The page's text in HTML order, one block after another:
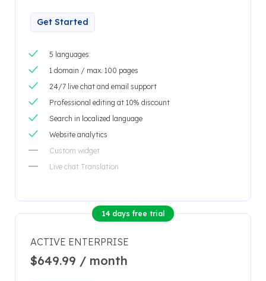
Get Started
5 languages
1 domain / max. 100 pages
24/7 live chat and email support
Professional editing at 10% discount
Search in localized language
Website analytics
Custom widget
Live chat Translation
14 days free trial
ACTIVE ENTERPRISE
$649.99 / month